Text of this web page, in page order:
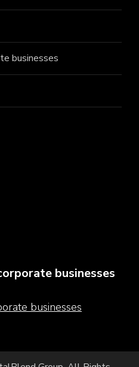
businesses
businesses
businesses